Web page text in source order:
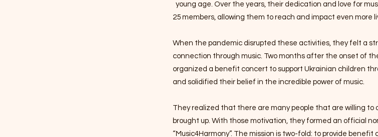
young age. Over the years, their dedication and love for
25 members, allowing them to reach and impact even more
When the pandemic disrupted these activities, they felt a
connection through music. Two months after the onset of
organized a benefit concert to support Ukrainian children
and solidified their belief in the incredible power of music.
​Theyrealized that there are many people that are willing to
brought up. With those motivation, they formed an official
“Music4Harmony”. The mission is two-fold: to provide